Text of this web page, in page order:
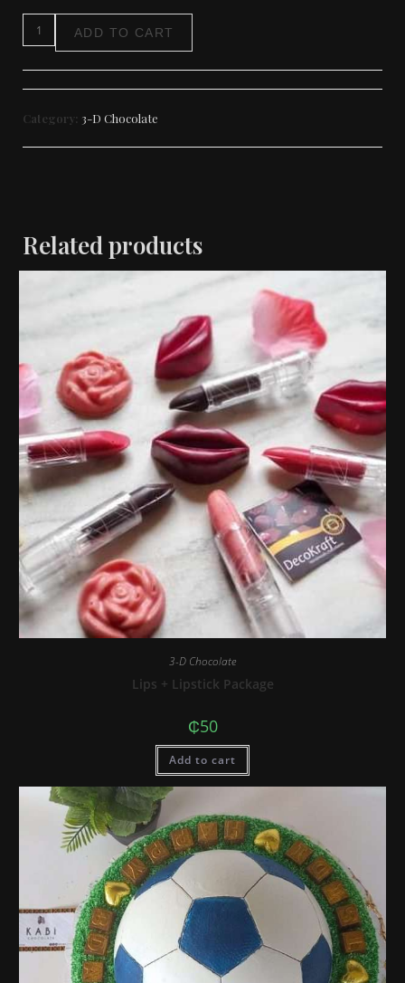
ADD TO CART
Category: 3-D Chocolate
Related products
3-D Chocolate
Lips + Lipstick Package
₵50
Add to cart